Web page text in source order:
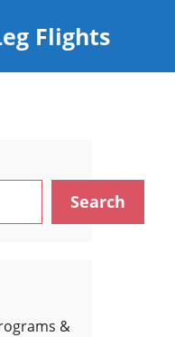
Flights
Search
&